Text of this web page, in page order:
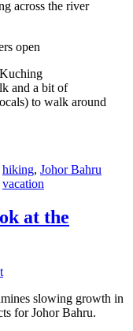
across the river
and a bit of
to walk around
hiking, Johor Bahru
vacation
at the
slowing growth in
for Johor Bahru.